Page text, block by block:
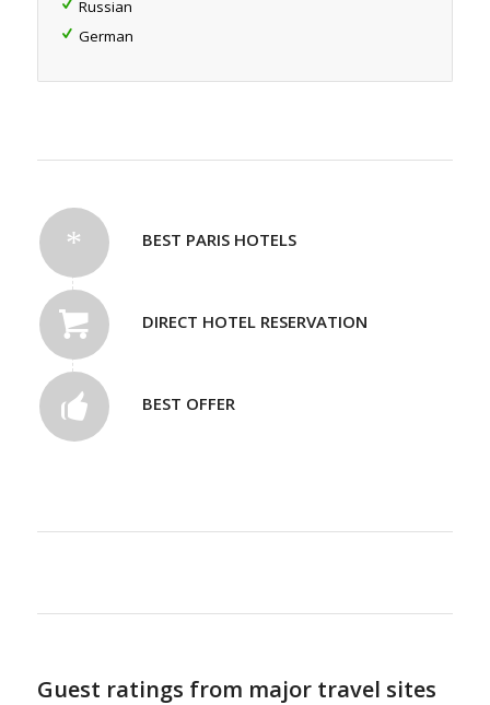
Russian
German
BEST PARIS HOTELS
DIRECT HOTEL RESERVATION
BEST OFFER
Guest ratings from major travel sites